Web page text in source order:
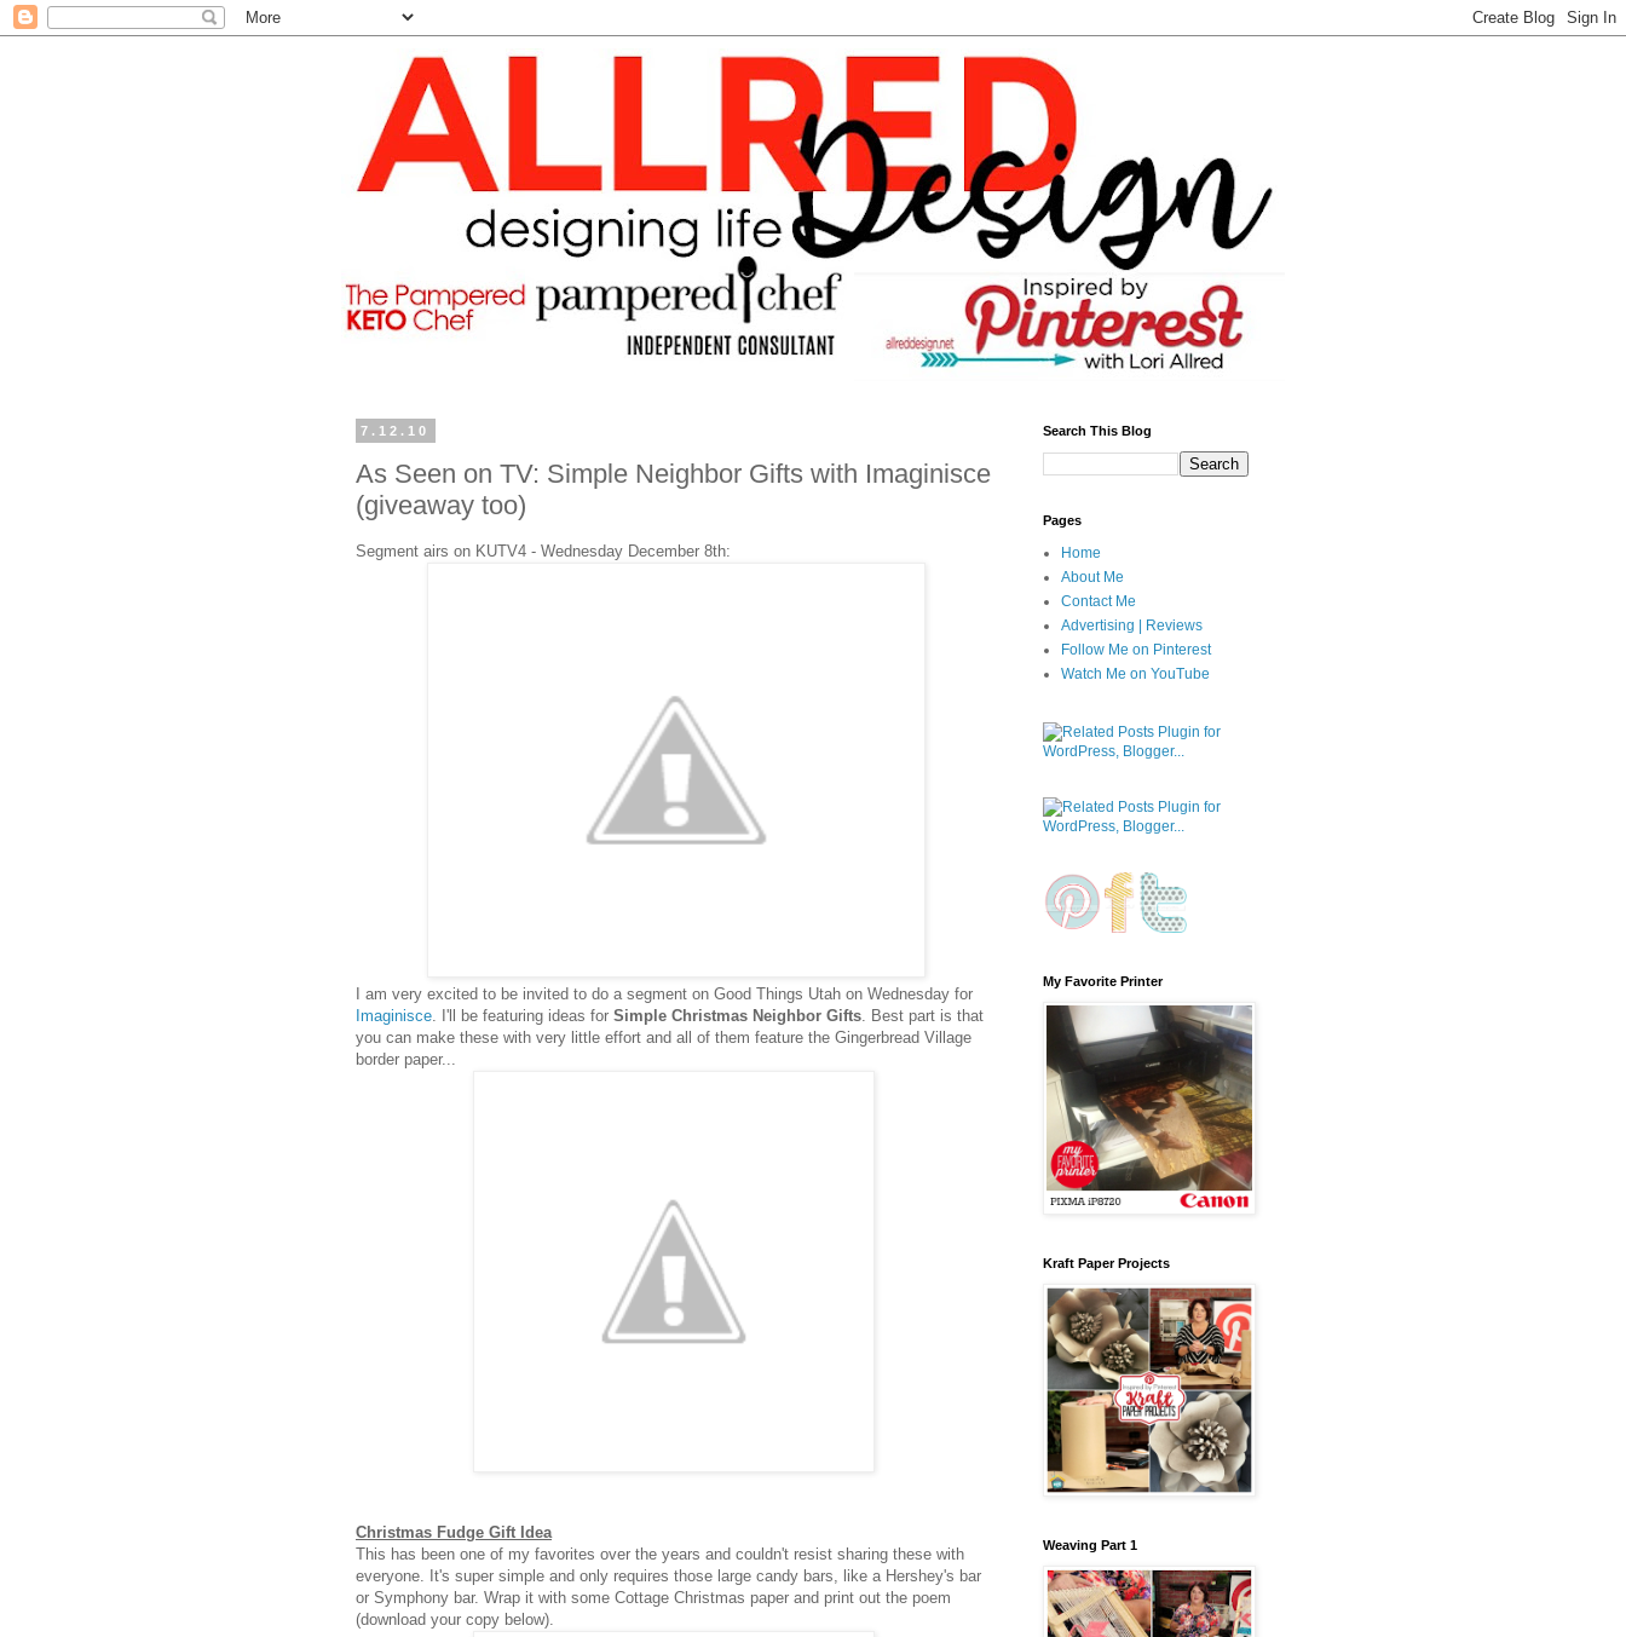
7.12.10
As Seen on TV: Simple Neighbor Gifts with Imaginisce
(giveaway too)
Segment airs on KUTV4 - Wednesday December 8th:
I am very excited to be invited to do a segment on Good Things Utah on Wednesday for
Imaginisce . I'll be featuring ideas for Simple Christmas Neighbor Gifts . Best part is that
you can make these with very little effort and all of them feature the Gingerbread Village
border paper...
Christmas Fudge Gift Idea
This has been one of my favorites over the years and couldn't resist sharing these with
everyone. It's super simple and only requires those large candy bars, like a Hershey's bar
or Symphony bar. Wrap it with some Cottage Christmas paper and print out the poem
(download your copy below).
Search This Blog
Pages
Home
About Me
Contact Me
Advertising | Reviews
Follow Me on Pinterest
Watch Me on YouTube
My Favorite Printer
Kraft Paper Projects
Weaving Part 1